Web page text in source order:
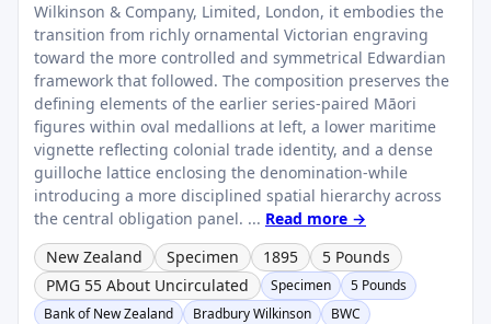
Wilkinson & Company, Limited, London, it embodies the
transition from richly ornamental Victorian engraving
toward the more controlled and symmetrical Edwardian
framework that followed. The composition preserves the
defining elements of the earlier series-paired Māori
figures within oval medallions at left, a lower maritime
vignette reflecting colonial trade identity, and a dense
guilloche lattice enclosing the denomination-while
introducing a more disciplined spatial hierarchy across
the central obligation panel. ... Read more →
New Zealand
Specimen 1895
5 Pounds
PMG 55 About Uncirculated
Specimen
5 Pounds
Bank of New Zealand
Bradbury Wilkinson
BWC